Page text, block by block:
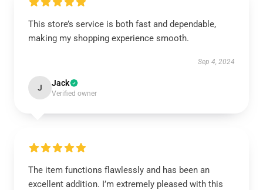
This store’s service is both fast and dependable,
making my shopping experience smooth.
Sep 4, 2024
J Jack
Verified owner
The item functions flawlessly and has been an
excellent addition. I’m extremely pleased with this